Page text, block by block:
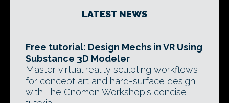
LATEST NEWS
Free tutorial: Design Mechs in VR Using
Substance 3D Modeler
Master virtual reality sculpting workflows
for concept art and hard-surface design
with The Gnomon Workshop's concise